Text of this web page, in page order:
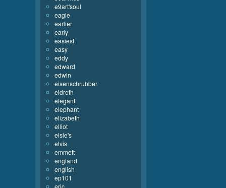
e9art'soul
eagle
earlier
early
easiest
easy
eddy
edward
edwin
eisenschrubber
eldreth
elegant
elephant
elizabeth
elliot
elsie's
elvis
emmett
england
english
ep101
eric